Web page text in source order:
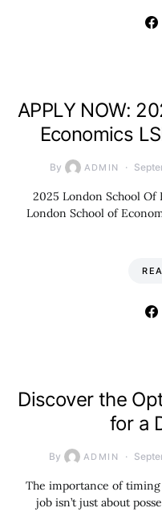
APPLY NOW:
Economics
By ADMIN
2025 London School Of
London School of
Discover the
for a
By ADMIN
The importance of
job isn’t just about